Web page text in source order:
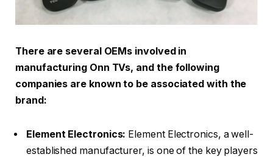
There are several OEMs involved in
manufacturing Onn TVs, and the following
companies are known to be associated with the
brand:
Element Electronics: Element Electronics, a well-
established manufacturer, is one of the key players